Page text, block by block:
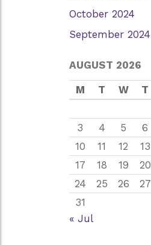
October 2024
September 2024
AUGUST 2026
M T W T
3
4 5 6
10
11 12 13
17
18 19 20
24
25 26 27
31
« Jul